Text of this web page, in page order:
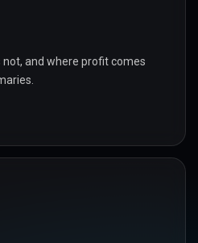
not, and where profit comes